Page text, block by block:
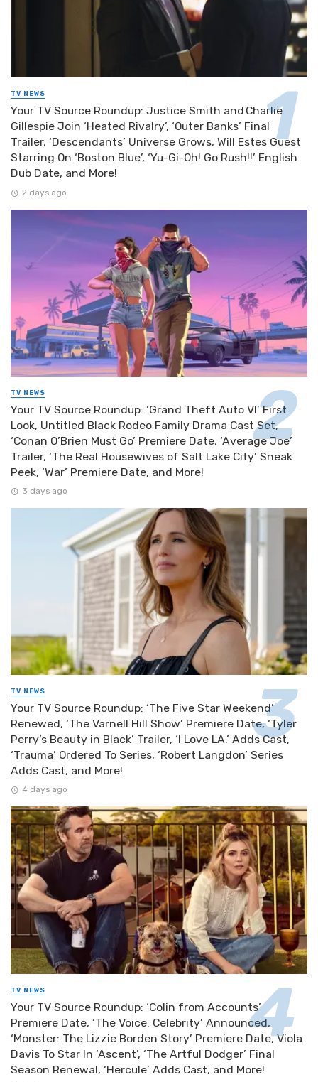
TV NEWS
Your TV Source Roundup: Justice Smith and Charlie
Gillespie Join ‘Heated Rivalry’, ‘Outer Banks’ Final
Trailer, ‘Descendants’ Universe Grows, Will Estes Guest
Starring On ‘Boston Blue’, ‘Yu-Gi-Oh! Go Rush!!’ English
Dub Date, and More!
2 days ago
TV NEWS
Your TV Source Roundup: ‘Grand Theft Auto VI’ First
Look, Untitled Black Rodeo Family Drama Cast Set,
‘Conan O’Brien Must Go’ Premiere Date, ‘Average Joe’
Trailer, ‘The Real Housewives of Salt Lake City’ Sneak
Peek, ‘War’ Premiere Date, and More!
3 days ago
TV NEWS
Your TV Source Roundup: ‘The Five Star Weekend’
Renewed, ‘The Varnell Hill Show’ Premiere Date, ‘Tyler
Perry’s Beauty in Black’ Trailer, ‘I Love LA.’ Adds Cast,
‘Trauma’ Ordered To Series, ‘Robert Langdon’ Series
Adds Cast, and More!
4 days ago
TV NEWS
Your TV Source Roundup: ‘Colin from Accounts’
Premiere Date, ‘The Voice: Celebrity’ Announced,
‘Monster: The Lizzie Borden Story’ Premiere Date, Viola
Davis To Star In ‘Ascent’, ‘The Artful Dodger’ Final
Season Renewal, ‘Hercule’ Adds Cast, and More!